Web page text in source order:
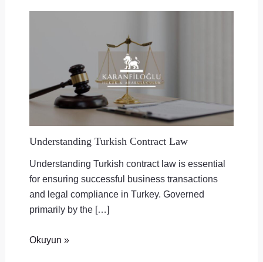
Understanding Turkish Contract Law
Understanding Turkish contract law is essential
for ensuring successful business transactions
and legal compliance in Turkey. Governed
primarily by the […]
Okuyun »